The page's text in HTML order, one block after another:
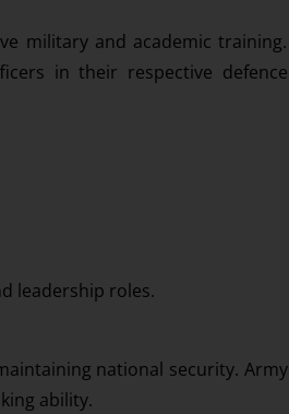
military and academic training.
in their respective defence
leadership roles.
national security. Army
ability.